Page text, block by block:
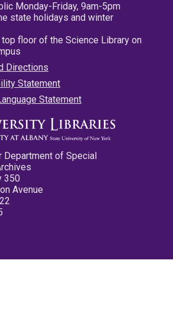
Monday-Friday, 9am-5pm
state holidays and winter
floor of the Science Library on
Directions
Statement
Statement
Department of Special
350
Avenue